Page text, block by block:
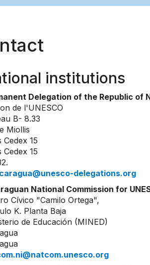
institutions
Delegation of the Republic of
de l'UNESCO
B- 8.33
Miollis
Cedex 15
Cedex 15
delegations.org
National Commission for
Cívico "Camilo Ortega",
K. Planta Baja
de Educación (MINED)